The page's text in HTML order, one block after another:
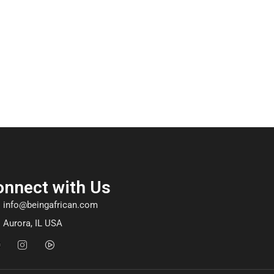
with Us
info@beingafrican.com
Aurora, IL USA